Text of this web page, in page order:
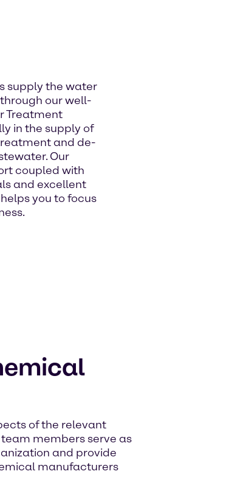
supply the water
our well-
Treatment
in the supply of
and de-
Our
coupled with
and excellent
you to focus
of the relevant
members serve as
and provide
manufacturers